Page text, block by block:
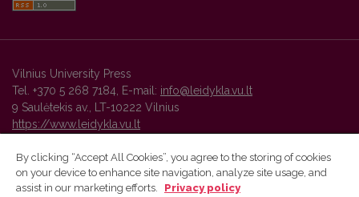
Vilnius University Press
Tel. +370 5 268 7184, E-mail: info@leidykla.vu.lt
9 Saulėtekis av., LT-10222 Vilnius
https://www.leidykla.vu.lt
Vilnius University Press platform and metadata are distributed by
By clicking “Accept All Cookies”, you agree to the storing of cookies
on your device to enhance site navigation, analyze site usage, and
assist in our marketing efforts.
Privacy policy